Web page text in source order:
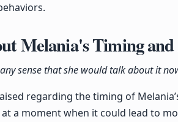
Melania's Timing
sense that she would talk about it
regarding the timing of
a moment when it could lead to